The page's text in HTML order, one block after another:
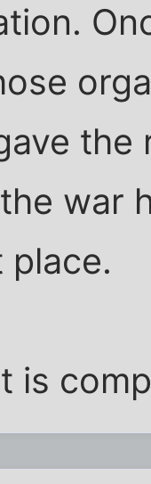
the
war
place.
is